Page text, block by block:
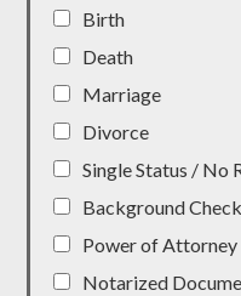
Birth
Death
Marriage
Divorce
Single Status / No
Background
Power of Attorney
Notarized